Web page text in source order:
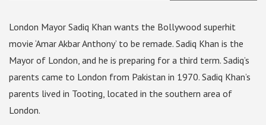
London Mayor Sadiq Khan wants the Bollywood superhit
movie ‘Amar Akbar Anthony’ to be remade. Sadiq Khan is the
Mayor of London, and he is preparing for a third term. Sadiq’s
parents came to London from Pakistan in 1970. Sadiq Khan’s
parents lived in Tooting, located in the southern area of
London.